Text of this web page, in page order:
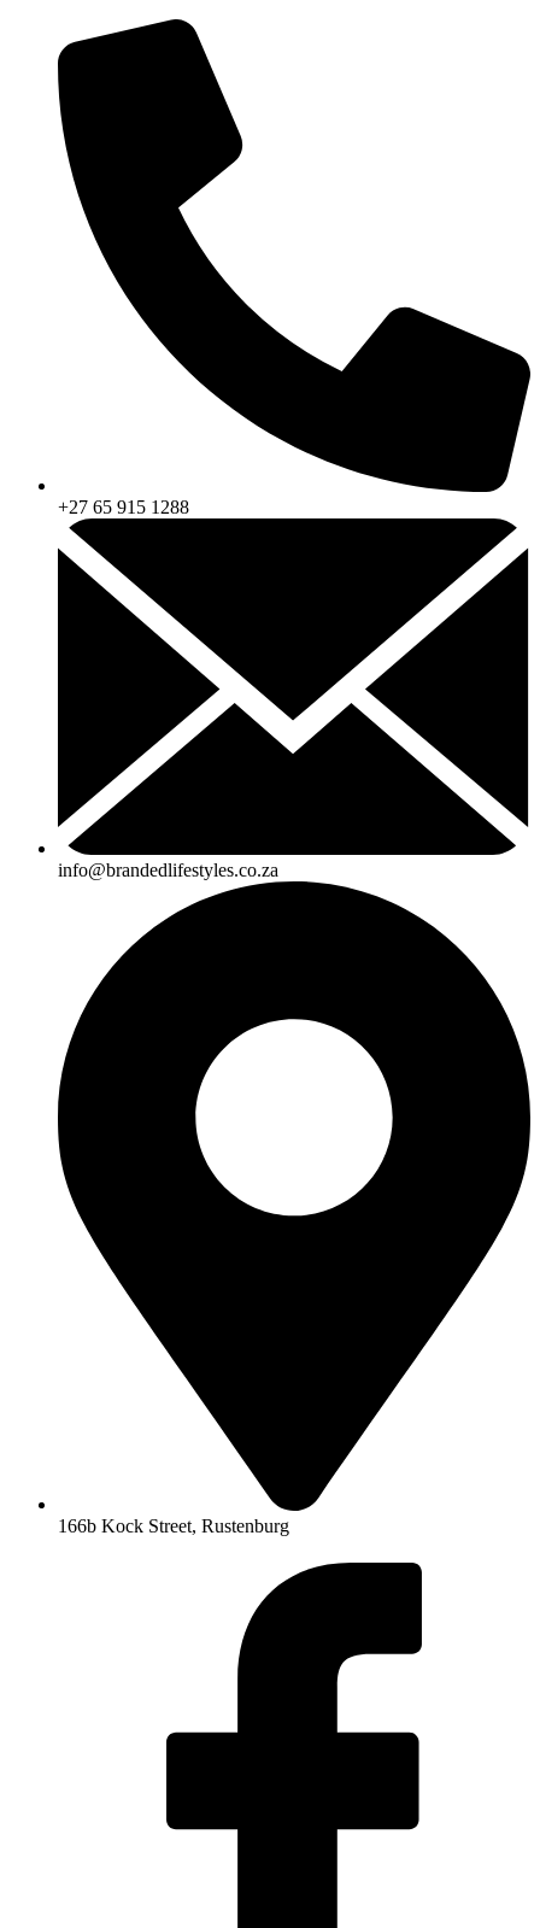
content
+27 65 915 1288
info@brandedlifestyles.co.za
166b Kock Street, Rustenburg